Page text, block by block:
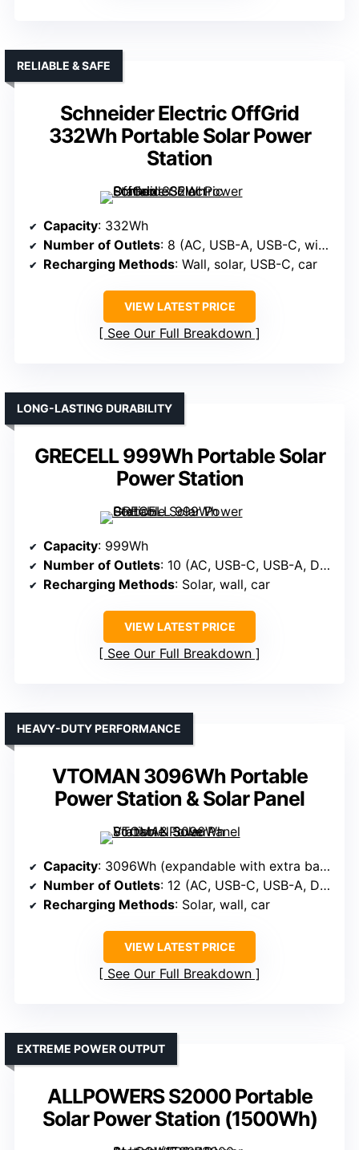
Schneider Electric OffGrid
332Wh Portable Solar Power
Station
RELIABLE & SAFE
Capacity: 332Wh
Number of Outlets: 8 (AC, USB-A, USB-C, wireless, DC)
Recharging Methods: Wall, solar, USB-C, car
VIEW LATEST PRICE
See Our Full Breakdown
GRECELL 999Wh Portable Solar
Power Station
LONG-LASTING DURABILITY
Capacity: 999Wh
Number of Outlets: 10 (AC, USB-C, USB-A, DC, wireless)
Recharging Methods: Solar, wall, car
VIEW LATEST PRICE
See Our Full Breakdown
VTOMAN 3096Wh Portable
Power Station & Solar Panel
HEAVY-DUTY PERFORMANCE
Capacity: 3096Wh (expandable with extra battery)
Number of Outlets: 12 (AC, USB-C, USB-A, DC, car)
Recharging Methods: Solar, wall, car
VIEW LATEST PRICE
See Our Full Breakdown
ALLPOWERS S2000 Portable
Solar Power Station (1500Wh)
EXTREME POWER OUTPUT